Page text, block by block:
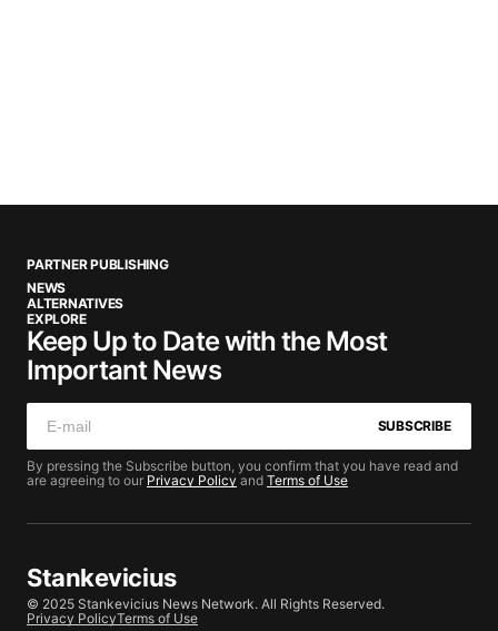
PARTNER PUBLISHING
NEWS
ALTERNATIVES
EXPLORE
Keep Up to Date with the Most
Important News
SUBSCRIBE
By pressing the Subscribe button, you confirm that you have read and
are agreeing to our Privacy Policy and Terms of Use
Stankevicius
© 2025 Stankevicius News Network. All Rights Reserved.
Privacy PolicyTerms of Use